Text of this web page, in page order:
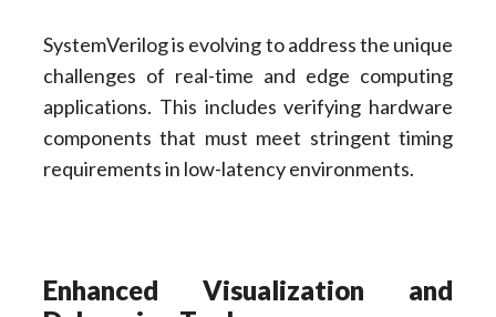
SystemVerilog is evolving to address the unique
challenges of real-time and edge computing
applications. This includes verifying hardware
components that must meet stringent timing
requirements in low-latency environments.
Enhanced Visualization and